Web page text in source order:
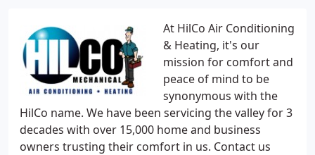
At HilCo Air Conditioning
& Heating, it's our
mission for comfort and
peace of mind to be
synonymous with the
HilCo name. We have been servicing the valley for 3
decades with over 15,000 home and business
owners trusting their comfort in us. Contact us